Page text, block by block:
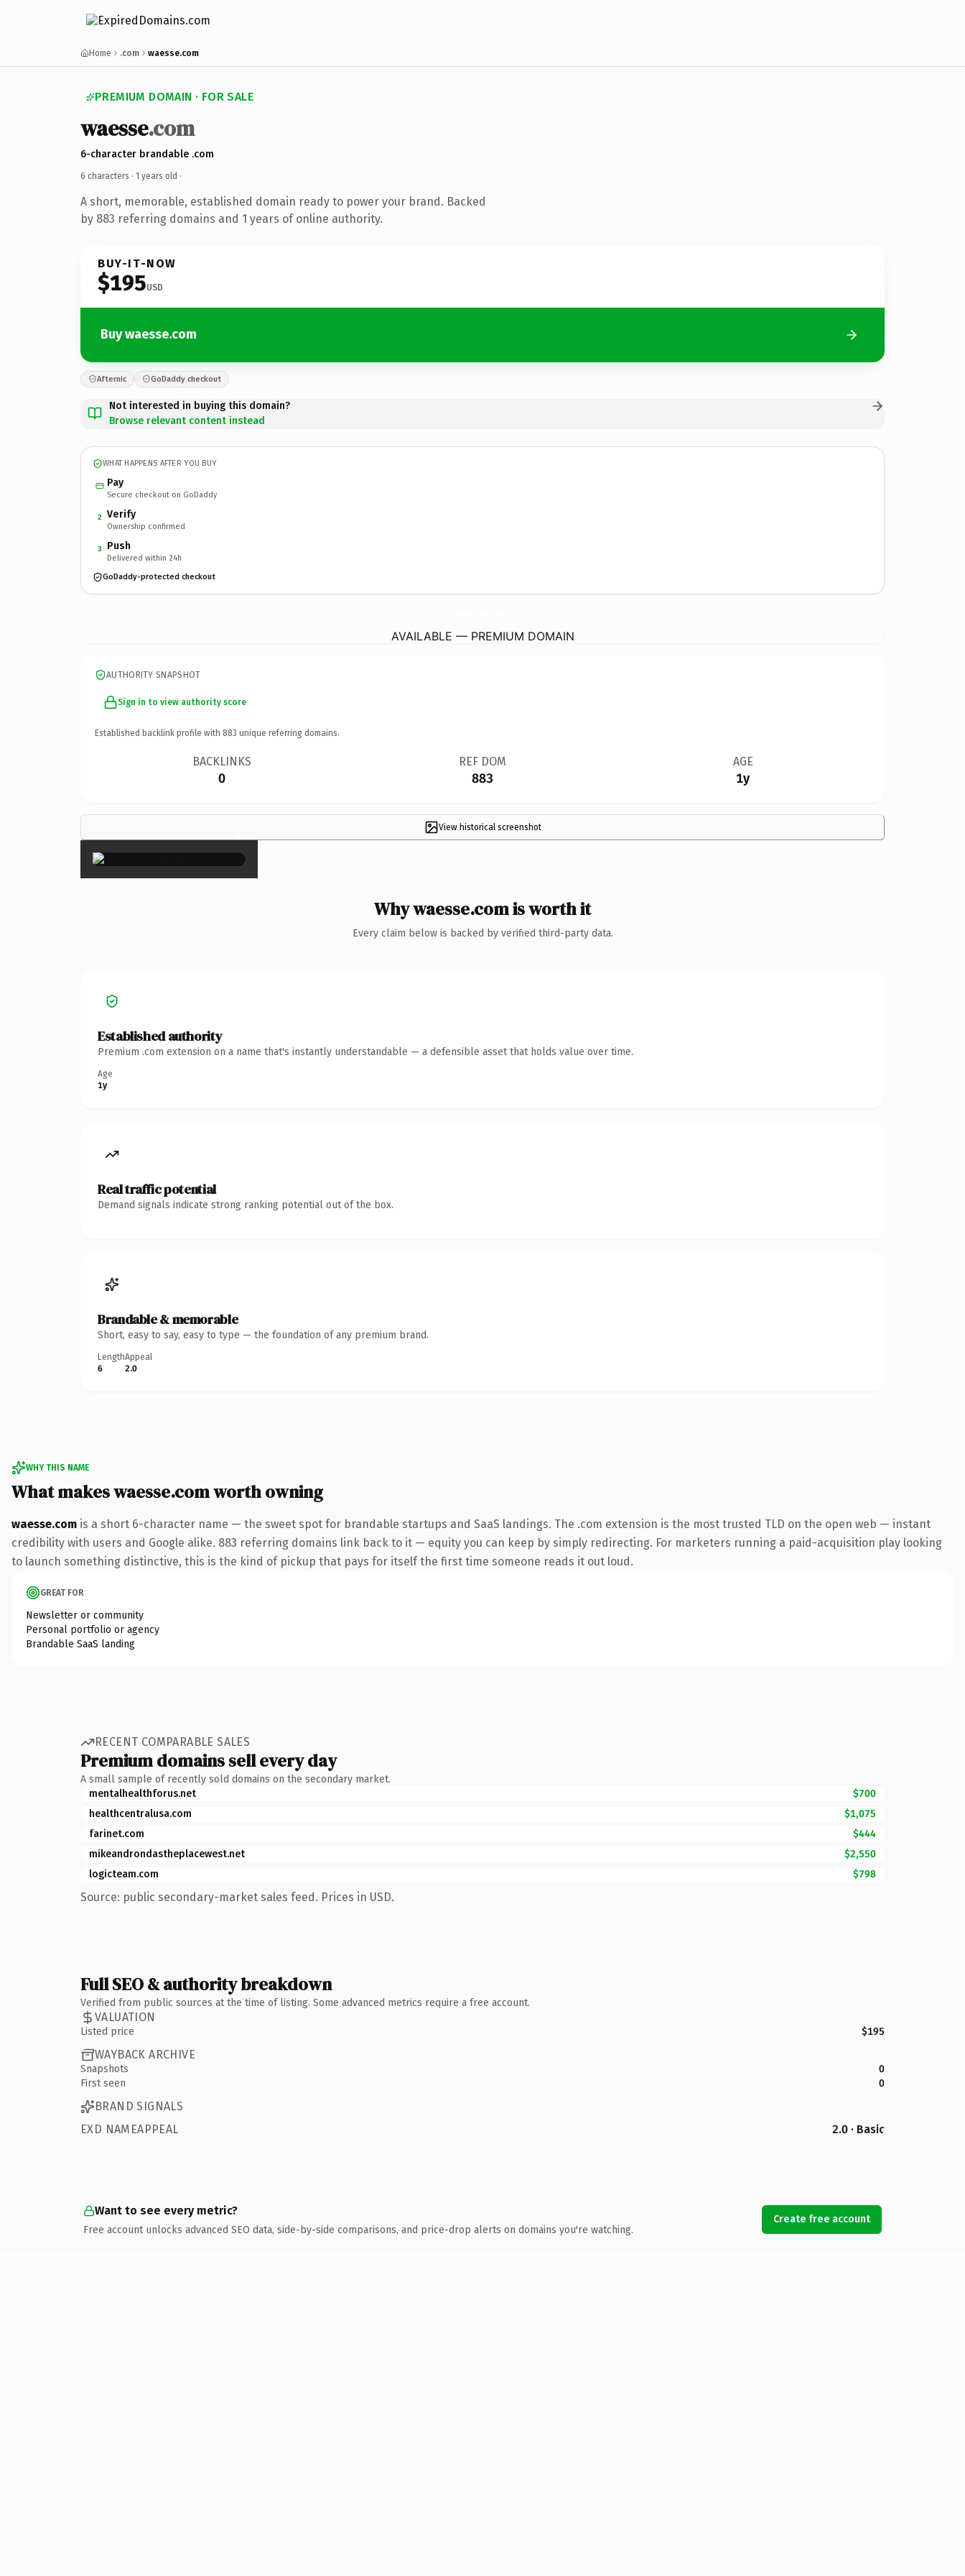
Home .com waesse.com
PREMIUM DOMAIN · FOR SALE
waesse.com
6-character brandable .com
6 characters · 1 years old ·
A short, memorable, established domain ready to power your brand. Backed
by 883 referring domains and 1 years of online authority.
BUY-IT-NOW
$195USD
Buy waesse.com
Afternic GoDaddy checkout
Not interested in buying this domain?
Browse relevant content instead
WHAT HAPPENS AFTER YOU BUY
Pay
Secure checkout on GoDaddy
2 Verify
Ownership confirmed
3 Push
Delivered within 24h
GoDaddy-protected checkout
AVAILABLE — PREMIUM DOMAIN
AUTHORITY SNAPSHOT
Sign in to view authority score
Established backlink profile with 883 unique referring domains.
BACKLINKS
0
REF DOM
883
AGE
1y
View historical screenshot
×
Why waesse.com is worth it
Every claim below is backed by verified third-party data.
Established authority
Premium .com extension on a name that's instantly understandable — a defensible asset that holds value over time.
Age
1y
Real traffic potential
Demand signals indicate strong ranking potential out of the box.
Brandable & memorable
Short, easy to say, easy to type — the foundation of any premium brand.
Length
6
Appeal
2.0
WHY THIS NAME
What makes waesse.com worth owning
waesse.com is a short 6-character name — the sweet spot for brandable startups and SaaS landings. The .com extension is the most trusted TLD on the open web — instant
credibility with users and Google alike. 883 referring domains link back to it — equity you can keep by simply redirecting. For marketers running a paid-acquisition play looking
to launch something distinctive, this is the kind of pickup that pays for itself the first time someone reads it out loud.
GREAT FOR
Newsletter or community
Personal portfolio or agency
Brandable SaaS landing
RECENT COMPARABLE SALES
Premium domains sell every day
A small sample of recently sold domains on the secondary market.
mentalhealthforus.net
$700
healthcentralusa.com
$1,075
farinet.com
$444
mikeandrondastheplacewest.net
$2,550
logicteam.com
$798
Source: public secondary-market sales feed. Prices in USD.
Full SEO & authority breakdown
Verified from public sources at the time of listing. Some advanced metrics require a free account.
VALUATION
Listed price $195
WAYBACK ARCHIVE
Snapshots
0
First seen
0
BRAND SIGNALS
EXD NAMEAPPEAL
2.0 · Basic
Want to see every metric?
Free account unlocks advanced SEO data, side-by-side comparisons, and price-drop alerts on domains you're watching.
Create free account